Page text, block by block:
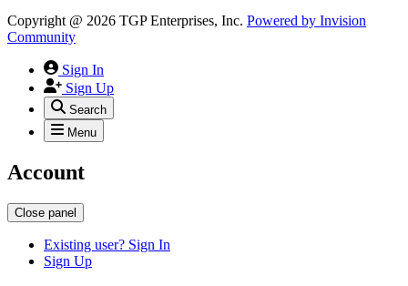
Copyright @ 2026 TGP Enterprises, Inc. Powered by Invision
Community
Sign In
Sign Up
Search
Menu
Account
Close panel
Existing user? Sign In
Sign Up